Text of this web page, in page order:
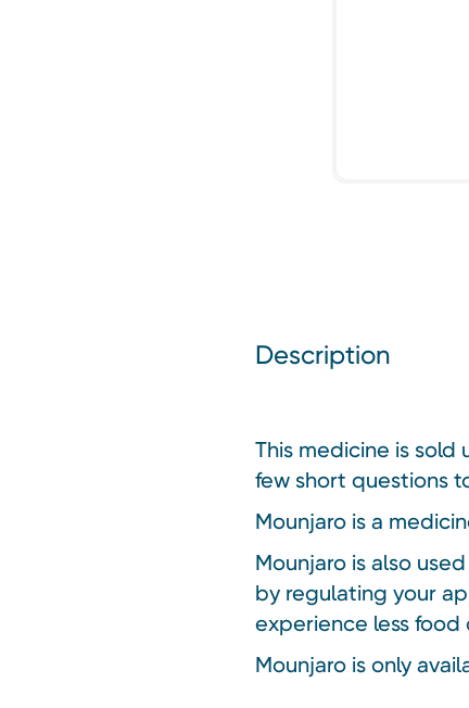
Description
This medicine is sold
few short questions
Mounjaro is a
Mounjaro is also
by regulating your
experience less food
Mounjaro is only